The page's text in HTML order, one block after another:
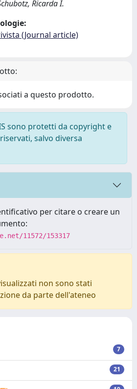
Ricarda I.
(Journal article)
a questo prodotto.
sono protetti da copyright e
salvo diversa
per citare o creare un
11572/153317
non sono stati
da parte dell'ateneo
7
21